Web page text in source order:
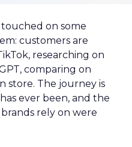
touched on some
customers are
researching on
comparing on
store. The journey is
ever been, and the
rely on were